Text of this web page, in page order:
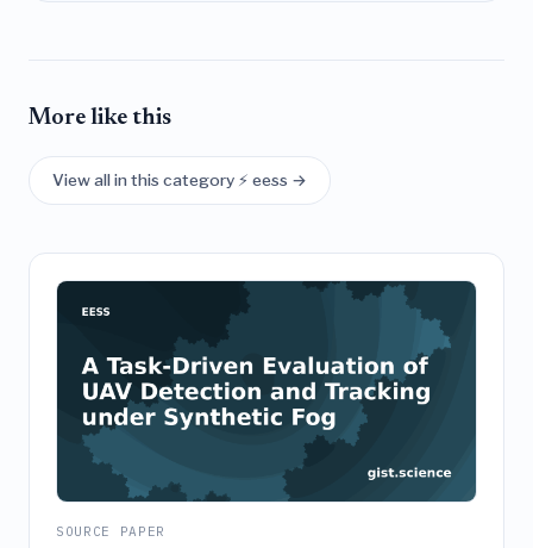
More like this
View all in this category ⚡ eess →
SOURCE PAPER